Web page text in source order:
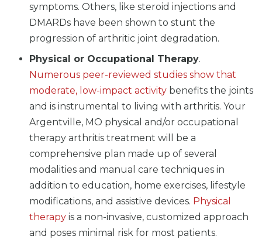
symptoms. Others, like steroid injections and
DMARDs have been shown to stunt the
progression of arthritic joint degradation.
Physical or Occupational Therapy.
Numerous peer-reviewed studies show that
moderate, low-impact activity benefits the joints
and is instrumental to living with arthritis. Your
Argentville, MO physical and/or occupational
therapy arthritis treatment will be a
comprehensive plan made up of several
modalities and manual care techniques in
addition to education, home exercises, lifestyle
modifications, and assistive devices. Physical
therapy is a non-invasive, customized approach
and poses minimal risk for most patients.